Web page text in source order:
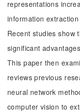
representations
information
Recent studies show
significant
This paper then
reviews previous
neural network
computer vision to